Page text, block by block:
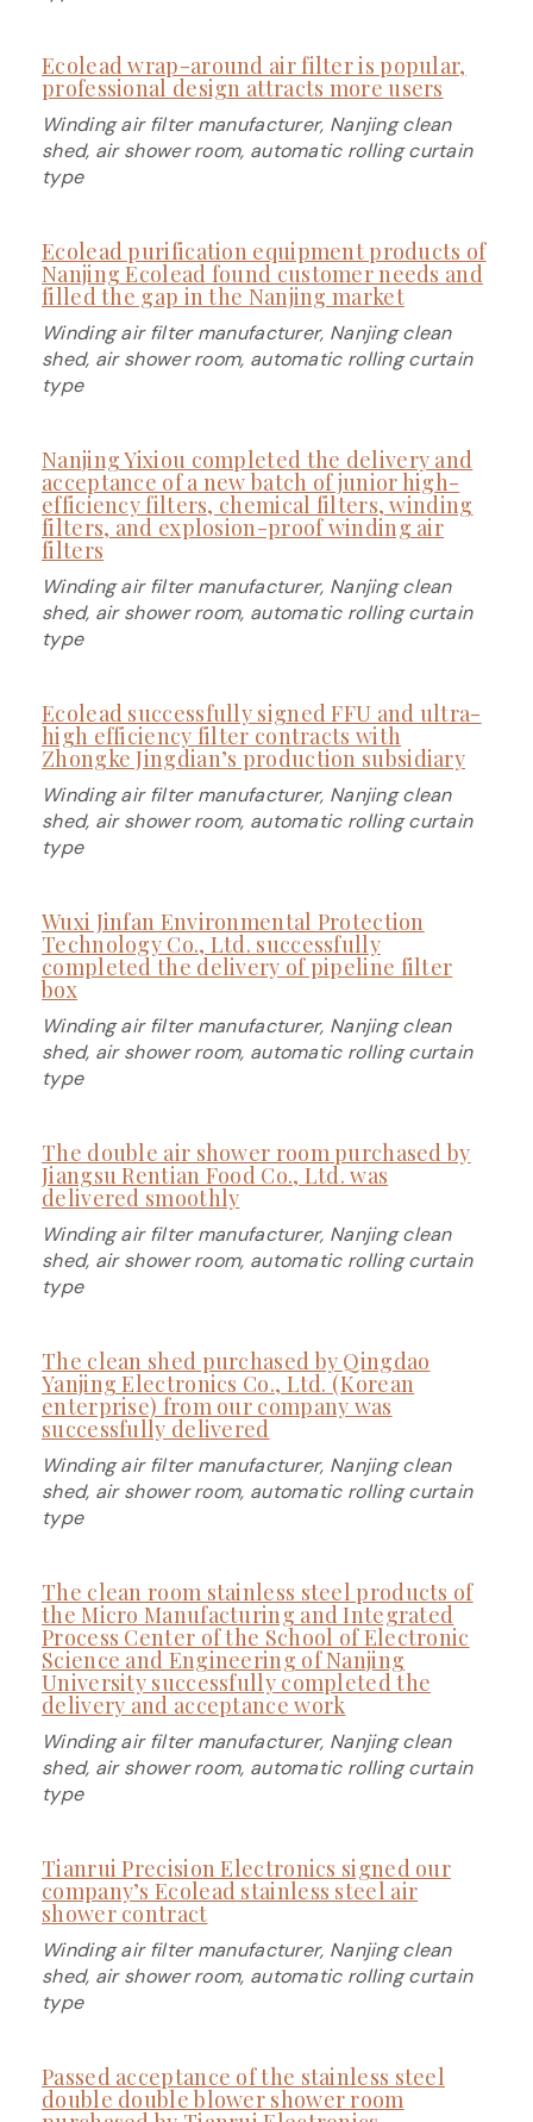
Ecolead wrap-around air filter is popular,
professional design attracts more users
Winding air filter manufacturer, Nanjing clean
shed, air shower room, automatic rolling curtain
type
Ecolead purification equipment products of
Nanjing Ecolead found customer needs and
filled the gap in the Nanjing market
Winding air filter manufacturer, Nanjing clean
shed, air shower room, automatic rolling curtain
type
Nanjing Yixiou completed the delivery and
acceptance of a new batch of junior high-
efficiency filters, chemical filters, winding
filters, and explosion-proof winding air
filters
Winding air filter manufacturer, Nanjing clean
shed, air shower room, automatic rolling curtain
type
Ecolead successfully signed FFU and ultra-
high efficiency filter contracts with
Zhongke Jingdian’s production subsidiary
Winding air filter manufacturer, Nanjing clean
shed, air shower room, automatic rolling curtain
type
Wuxi Jinfan Environmental Protection
Technology Co., Ltd. successfully
completed the delivery of pipeline filter
box
Winding air filter manufacturer, Nanjing clean
shed, air shower room, automatic rolling curtain
type
The double air shower room purchased by
Jiangsu Rentian Food Co., Ltd. was
delivered smoothly
Winding air filter manufacturer, Nanjing clean
shed, air shower room, automatic rolling curtain
type
The clean shed purchased by Qingdao
Yanjing Electronics Co., Ltd. (Korean
enterprise) from our company was
successfully delivered
Winding air filter manufacturer, Nanjing clean
shed, air shower room, automatic rolling curtain
type
The clean room stainless steel products of
the Micro Manufacturing and Integrated
Process Center of the School of Electronic
Science and Engineering of Nanjing
University successfully completed the
delivery and acceptance work
Winding air filter manufacturer, Nanjing clean
shed, air shower room, automatic rolling curtain
type
Tianrui Precision Electronics signed our
company’s Ecolead stainless steel air
shower contract
Winding air filter manufacturer, Nanjing clean
shed, air shower room, automatic rolling curtain
type
Passed acceptance of the stainless steel
double double blower shower room